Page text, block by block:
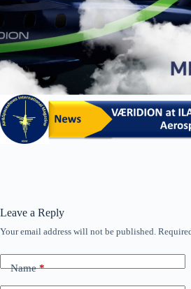
Leave a Reply
Your email address will not be published.
Name*